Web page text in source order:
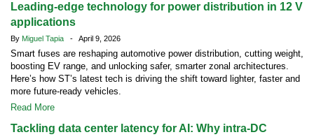
Leading-edge technology for power distribution in 12 V
applications
By Miguel Tapia - April 9, 2026
Smart fuses are reshaping automotive power distribution, cutting weight,
boosting EV range, and unlocking safer, smarter zonal architectures.
Here’s how ST’s latest tech is driving the shift toward lighter, faster and
more future-ready vehicles.
Read More
Tackling data center latency for AI: Why intra-DC